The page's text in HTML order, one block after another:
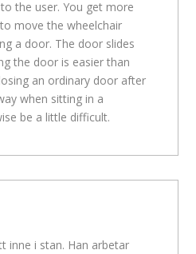
the user. You get more
move the wheelchair
a door. The door slides
the door is easier than
an ordinary door after
when sitting in a
be a little difficult.
inne i stan. Han arbetar